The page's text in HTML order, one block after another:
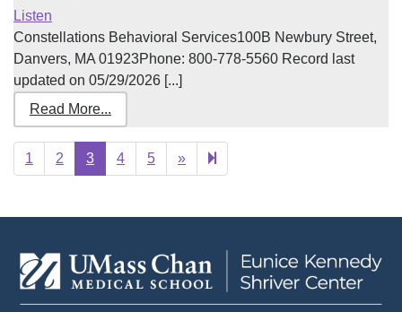
Listen
Constellations Behavioral Services100B Newbury Street,
Danvers, MA 01923Phone: 800-778-5560 Record last
updated on 05/29/2026 [...]
Read More...
1 2 3 4 5 »Next
page
23